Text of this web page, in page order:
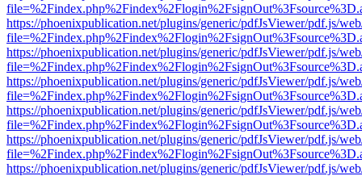
https://phoenixpublication.net/plugins/generic/pdfJsViewer/pdf.js/
https://phoenixpublication.net/plugins/generic/pdfJsViewer/pdf.js/
https://phoenixpublication.net/plugins/generic/pdfJsViewer/pdf.js/
https://phoenixpublication.net/plugins/generic/pdfJsViewer/pdf.js/
https://phoenixpublication.net/plugins/generic/pdfJsViewer/pdf.js/
https://phoenixpublication.net/plugins/generic/pdfJsViewer/pdf.js/